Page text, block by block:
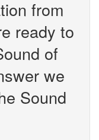
from
ready to
of
we
Sound